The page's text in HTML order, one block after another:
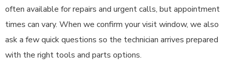
often available for repairs and urgent calls, but appointment
times can vary. When we confirm your visit window, we also
ask a few quick questions so the technician arrives prepared
with the right tools and parts options.